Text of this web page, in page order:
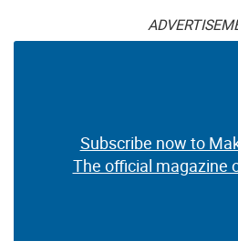
Subscribe now to
The official magazine